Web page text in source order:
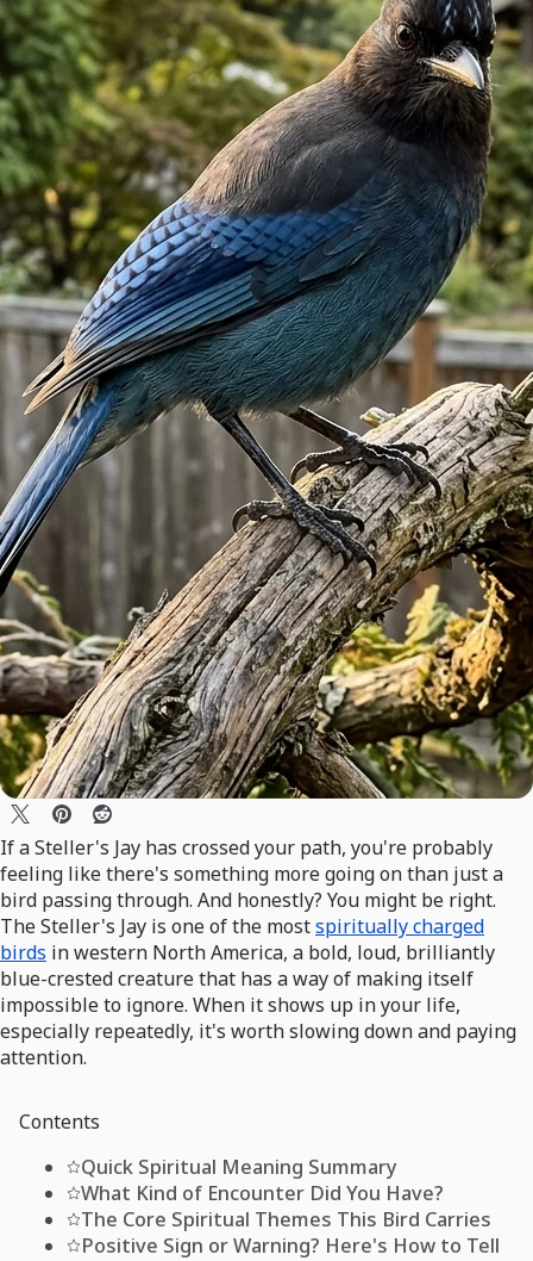
If a Steller's Jay has crossed your path, you're probably
feeling like there's something more going on than just a
bird passing through. And honestly? You might be right.
The Steller's Jay is one of the mostspiritually charged
birds in western North America, a bold, loud, brilliantly
blue-crested creature that has a way of making itself
impossible to ignore. When it shows up in your life,
especially repeatedly, it's worth slowing down and paying
attention.
Contents
Quick Spiritual Meaning Summary
What Kind of Encounter Did You Have?
The Core Spiritual Themes This Bird Carries
Positive Sign or Warning? Here's How to Tell